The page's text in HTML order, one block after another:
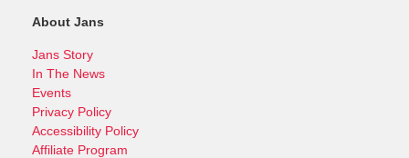
About Jans
Jans Story
In The News
Events
Privacy Policy
Accessibility Policy
Affiliate Program